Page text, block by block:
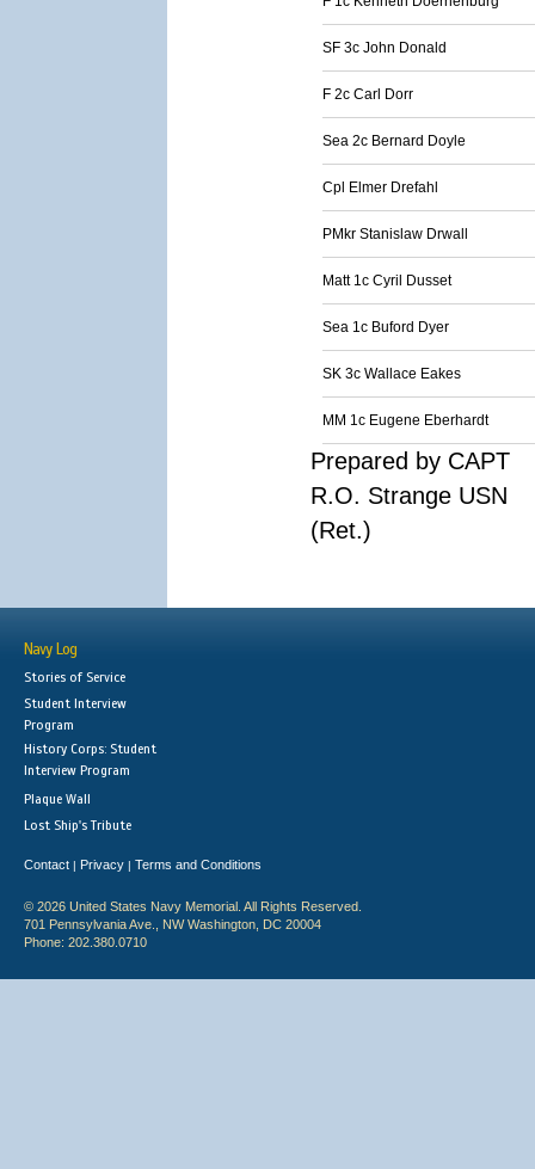
SF 3c John Donald
F 2c Carl Dorr
Sea 2c Bernard Doyle
Cpl Elmer Drefahl
PMkr Stanislaw Drwall
Matt 1c Cyril Dusset
Sea 1c Buford Dyer
SK 3c Wallace Eakes
MM 1c Eugene Eberhardt
Prepared by CAPT
R.O. Strange USN
(Ret.)
Navy Log
Stories of Service
Student Interview
Program
History Corps: Student
Interview Program
Plaque Wall
Lost Ship's Tribute
Contact | Privacy | Terms and Conditions
© 2026 United States Navy Memorial. All Rights Reserved.
701 Pennsylvania Ave., NW Washington, DC 20004
Phone: 202.380.0710